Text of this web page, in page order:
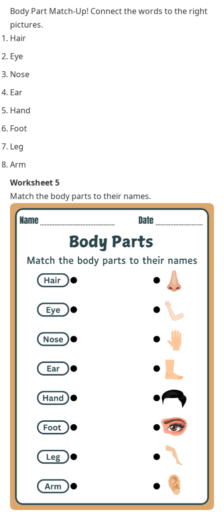
Body Part Match-Up! Connect the words to the right
pictures.
Hair
Eye
Nose
Ear
Hand
Foot
Leg
Arm
Worksheet 5
Match the body parts to their names.